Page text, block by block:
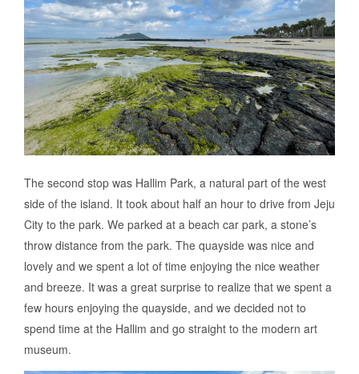
The second stop was Hallim Park, a natural part of the west
side of the island. It took about half an hour to drive from Jeju
City to the park. We parked at a beach car park, a stone’s
throw distance from the park. The quayside was nice and
lovely and we spent a lot of time enjoying the nice weather
and breeze. It was a great surprise to realize that we spent a
few hours enjoying the quayside, and we decided not to
spend time at the Hallim and go straight to the modern art
museum.